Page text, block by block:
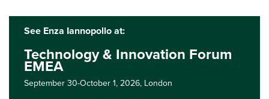
See Enza Iannopollo at:
Technology & Innovation Forum
EMEA
September 30-October 1, 2026, London